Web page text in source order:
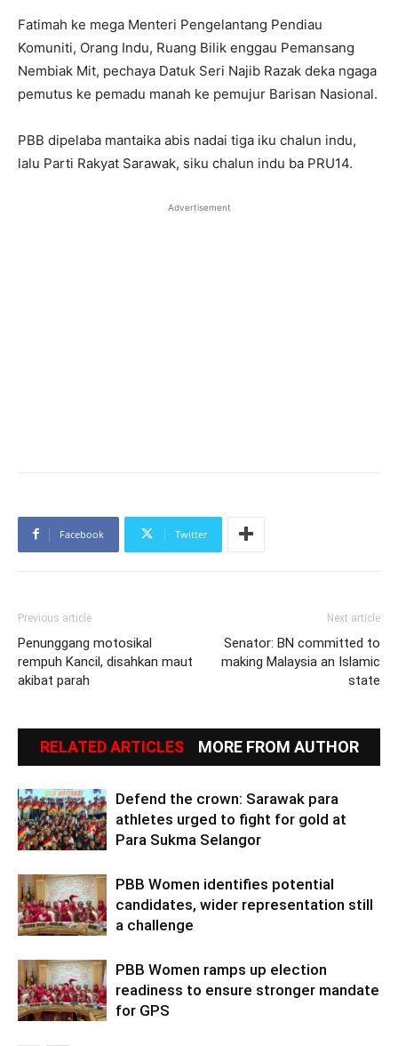
Fatimah ke mega Menteri Pengelantang Pendiau
Komuniti, Orang Indu, Ruang Bilik enggau Pemansang
Nembiak Mit, pechaya Datuk Seri Najib Razak deka ngaga
pemutus ke pemadu manah ke pemujur Barisan Nasional.
PBB dipelaba mantaika abis nadai tiga iku chalun indu,
lalu Parti Rakyat Sarawak, siku chalun indu ba PRU14.
Advertisement
Facebook Twitter
Previous article
Penunggang motosikal
rempuh Kancil, disahkan maut
akibat parah
Next article
Senator: BN committed to
making Malaysia an Islamic
state
RELATED ARTICLES MORE FROM AUTHOR
Defend the crown: Sarawak para
athletes urged to fight for gold at
Para Sukma Selangor
PBB Women identifies potential
candidates, wider representation still
a challenge
PBB Women ramps up election
readiness to ensure stronger mandate
for GPS